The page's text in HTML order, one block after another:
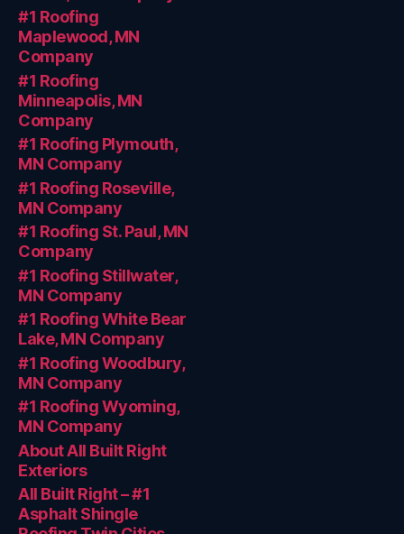
#1 Roofing
Maplewood, MN
Company
#1 Roofing
Minneapolis, MN
Company
#1 Roofing Plymouth,
MN Company
#1 Roofing Roseville,
MN Company
#1 Roofing St. Paul, MN
Company
#1 Roofing Stillwater,
MN Company
#1 Roofing White Bear
Lake, MN Company
#1 Roofing Woodbury,
MN Company
#1 Roofing Wyoming,
MN Company
About All Built Right
Exteriors
All Built Right – #1
Asphalt Shingle